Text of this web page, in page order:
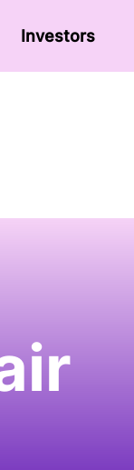
Investors